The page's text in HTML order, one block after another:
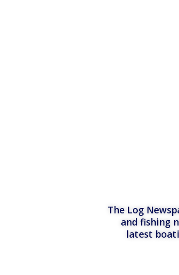
The Log
and fishing
latest